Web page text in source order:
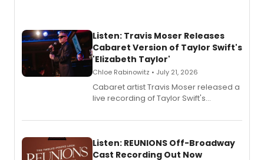
Listen: Travis Moser Releases
Cabaret Version of Taylor Swift's
'Elizabeth Taylor'
Chloe Rabinowitz • July 21, 2026
Cabaret artist Travis Moser released a
live recording of Taylor Swift's
Laurie Beechman Theatre during his
Listen: REUNIONS Off-Broadway
Cast Recording Out Now